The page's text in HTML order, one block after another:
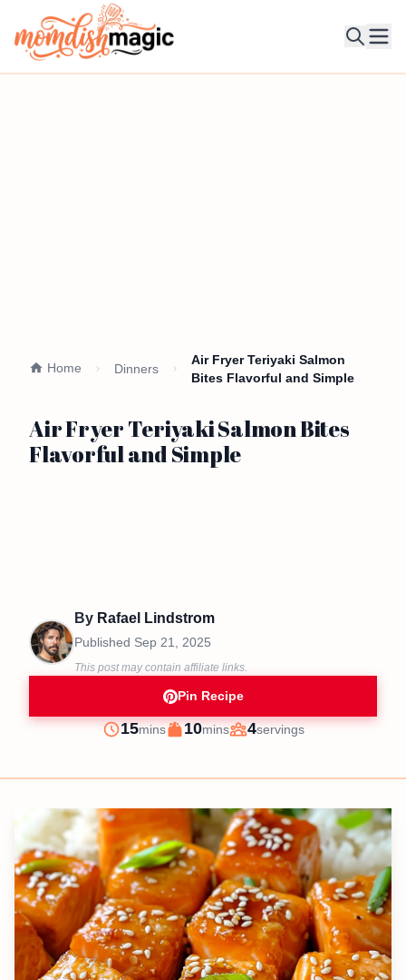
Home Dinners
Air Fryer Teriyaki Salmon
Bites Flavorful and Simple
Air Fryer Teriyaki Salmon Bites
Flavorful and Simple
By Rafael Lindstrom
Published Sep 21, 2025
This post may contain affiliate links.
Pin Recipe
Prep
15minutes
mins
Cook
10minutes
mins
Servings
4servings